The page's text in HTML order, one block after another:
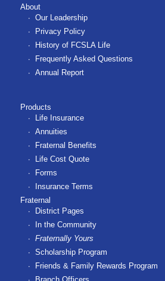
About
Our Leadership
Privacy Policy
History of FCSLA Life
Frequently Asked Questions
Annual Report
Products
Life Insurance
Annuities
Fraternal Benefits
Life Cost Quote
Forms
Insurance Terms
Fraternal
District Pages
In the Community
Fraternally Yours
Scholarship Program
Friends & Family Rewards Program
Branch Officers